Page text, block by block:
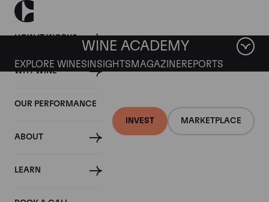
HOW IT WORKS
WHY WINE
OUR PERFORMANCE
ABOUT
LEARN
INVEST MARKETPLACE
WINE ACADEMY
EXPLORE WINES INSIGHTS MAGAZINEREPORTS
Chateau Rieussec